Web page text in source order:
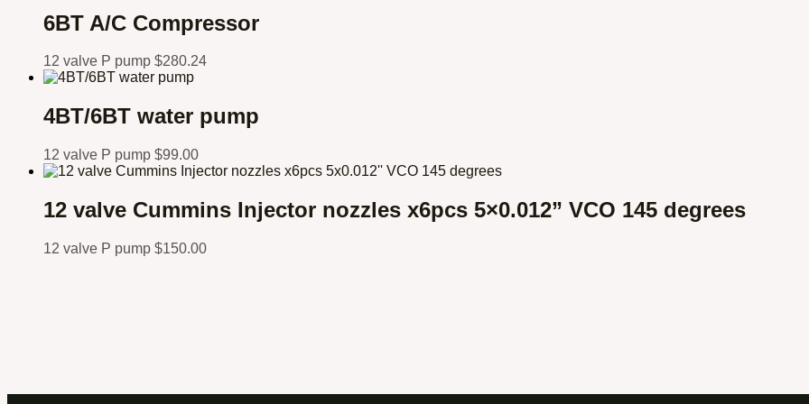
6BT A/C Compressor
12 valve P pump $280.24
4BT/6BT water pump
12 valve P pump $99.00
12 valve Cummins Injector nozzles x6pcs 5×0.012” VCO 145 degrees
12 valve P pump $150.00